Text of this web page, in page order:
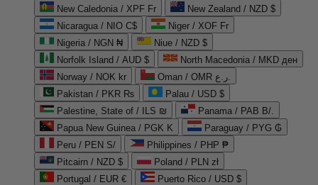
New Caledonia / XPF Fr
New Zealand / NZD $
Nicaragua / NIO C$
Niger / XOF Fr
Nigeria / NGN ₦
Niue / NZD $
Norfolk Island / AUD $
North Macedonia / MKD ден
Norway / NOK kr
Oman / OMR ر.ع.
Pakistan / PKR ₨
Palau / USD $
Palestine, State of / ILS ₪
Panama / PAB B/.
Papua New Guinea / PGK K
Paraguay / PYG ₲
Peru / PEN S/
Philippines / PHP ₱
Pitcairn / NZD $
Poland / PLN zł
Portugal / EUR €
Puerto Rico / USD $